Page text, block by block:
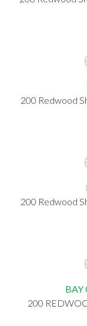
200 Redwood
200 Redwood
BAY
200